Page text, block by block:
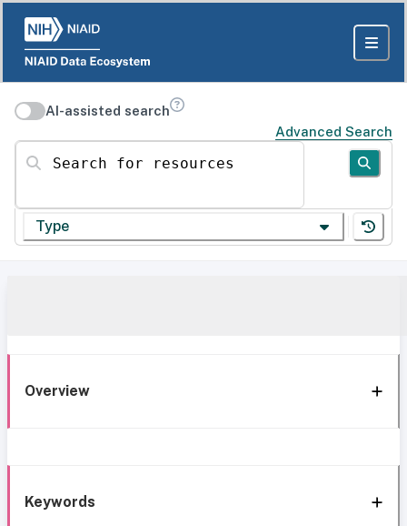
AI-assisted search
Advanced Search
Search for resources
Type
Overview
Keywords